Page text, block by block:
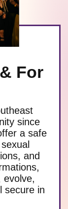
For
since
a safe
and
evolve,
secure in